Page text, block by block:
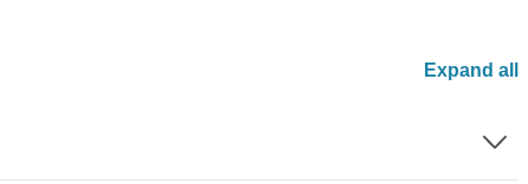
Expand all